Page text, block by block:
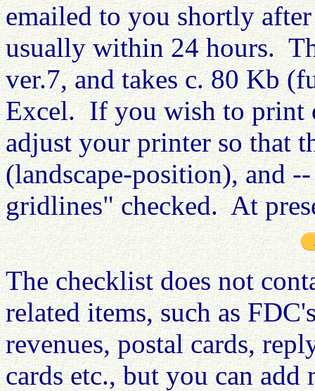
emailed to you shortly
usually within 24 hours.
ver.7, and takes c. 80 Kb
Excel. If you wish to print
adjust your printer so that
(landscape-position), and
gridlines" checked. At
The checklist does not
related items, such as
revenues, postal cards,
cards etc., but you can